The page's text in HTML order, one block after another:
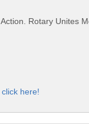
Rotary Unites
click here!